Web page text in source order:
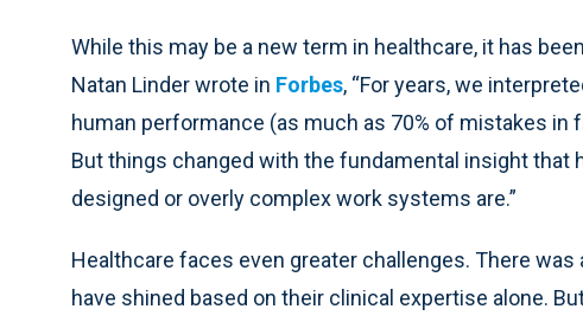
While this may be a new term in healthcare, it has
Natan Linder wrote in Forbes, “For years, we
human performance (as much as 70% of mistakes
But things changed with the fundamental insight that
designed or overly complex work systems are.”
Healthcare faces even greater challenges. There
have shined based on their clinical expertise alone.